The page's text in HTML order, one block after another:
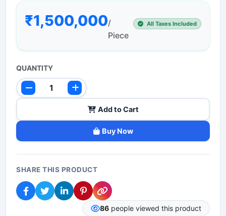
₹1,500,000/
Piece
All Taxes Included
QUANTITY
Add to Cart
Buy Now
SHARE THIS PRODUCT
86 people viewed this product